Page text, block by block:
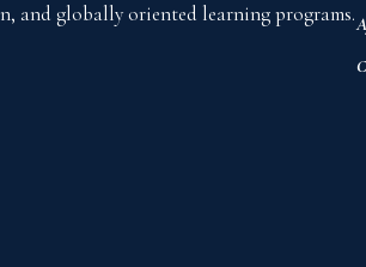
and globally oriented learning programs.